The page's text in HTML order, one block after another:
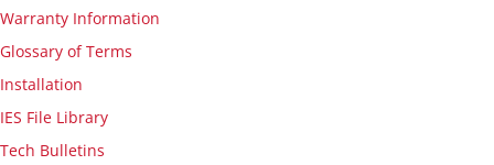
Warranty Information
Glossary of Terms
Installation
IES File Library
Tech Bulletins